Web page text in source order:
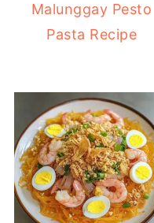
Malunggay Pesto
Pasta Recipe